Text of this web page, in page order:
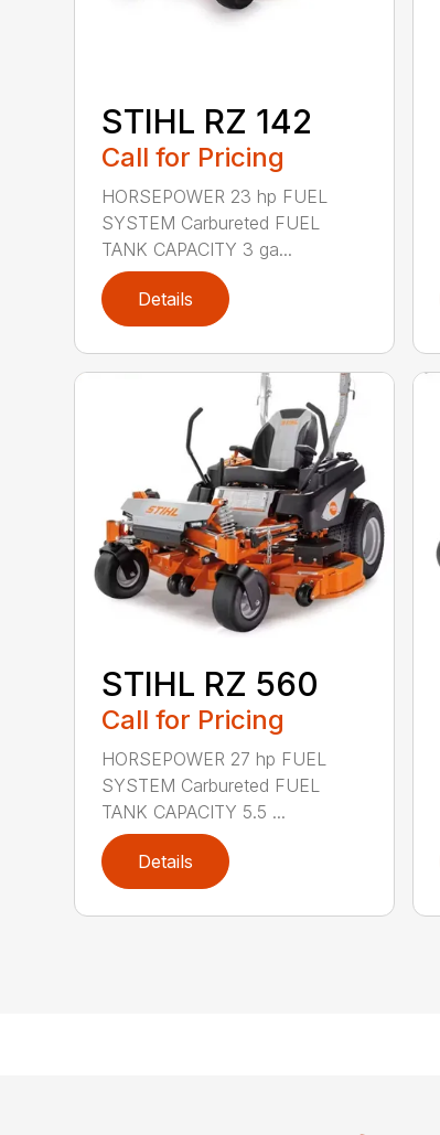
STIHL RZ 142
Call for Pricing
HORSEPOWER 23 hp FUEL
SYSTEM Carbureted FUEL
TANK CAPACITY 3 ga...
Details
STIHL RZ 560
Call for Pricing
HORSEPOWER 27 hp FUEL
SYSTEM Carbureted FUEL
TANK CAPACITY 5.5 ...
Details